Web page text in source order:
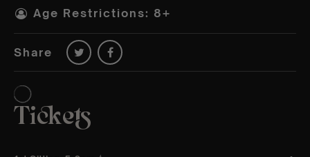
Age Restrictions: 8+
Share